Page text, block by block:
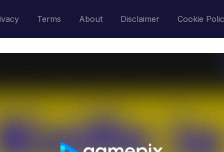
Terms About Disclaimer Cookie